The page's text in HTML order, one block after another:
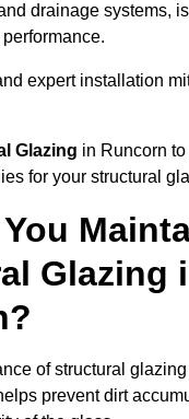
drainage systems,
expert installation
Glazing in Runcorn
for your structural
Glazing
of structural
prevent dirt